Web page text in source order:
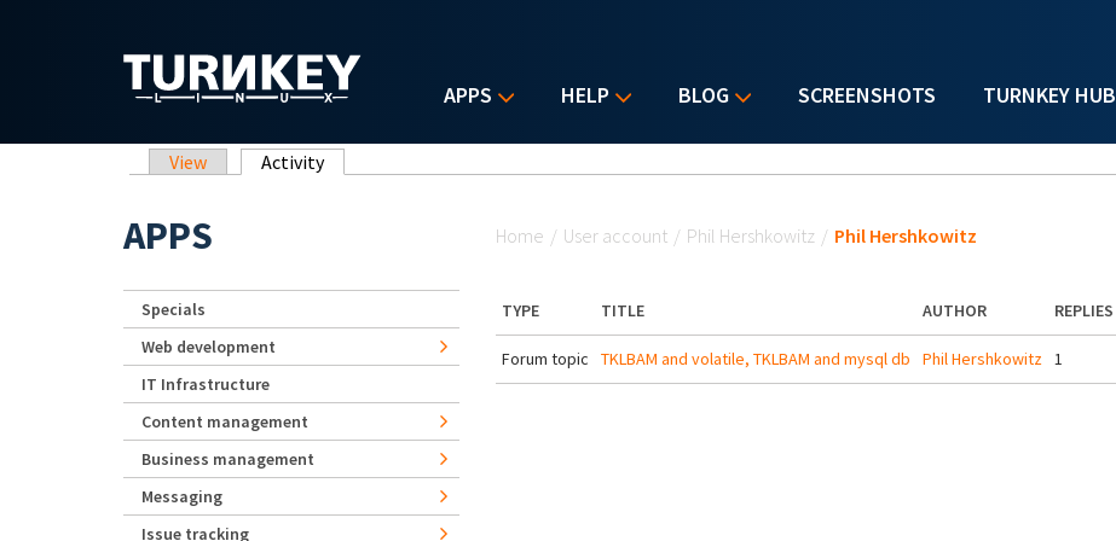
APPS HELP BLOG SCREENSHOTS TURNKEY HUB
Primary tabs
View Activity(active tab)
Home / User account / Phil Hershkowitz / Phil Hershkowitz
TYPE TITLE AUTHOR REPLIES
Forum topic TKLBAM and volatile, TKLBAM and mysql db Phil Hershkowitz 1
APPS
Specials
Web development
IT Infrastructure
Content management
Business management
Messaging
Issue tracking